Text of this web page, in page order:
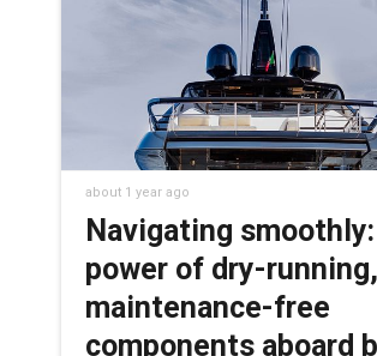
about 1 year ago
Navigating
power of dry-running,
maintenance-free
components aboard